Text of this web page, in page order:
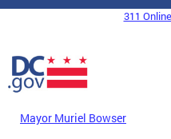
Skip to main content
DC Agency Top Menu311 Online
Mayor Muriel Bowser